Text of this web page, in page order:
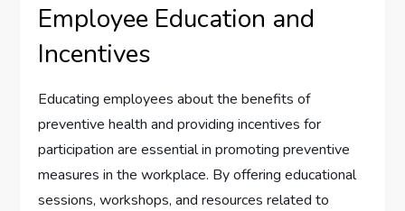
Employee Education and
Incentives
Educating employees about the benefits of
preventive health and providing incentives for
participation are essential in promoting preventive
measures in the workplace. By offering educational
sessions, workshops, and resources related to